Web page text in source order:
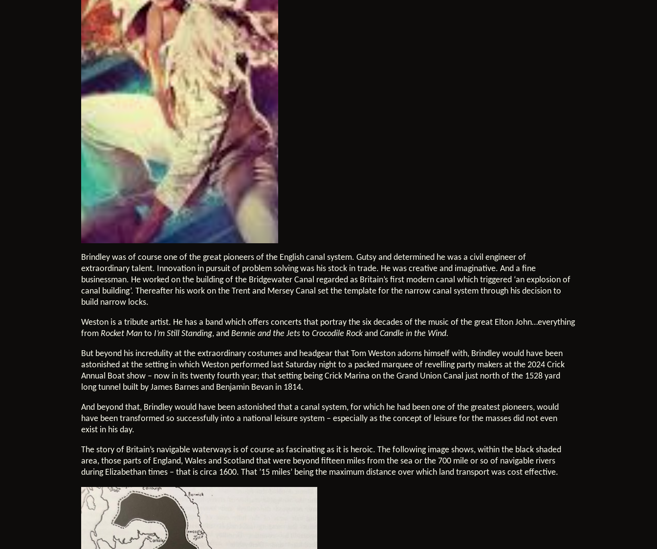
Brindley was of course one of the great pioneers of the English canal system. Gutsy and determined he was a civil engineer of
extraordinary talent. Innovation in pursuit of problem solving was his stock in trade. He was creative and imaginative. And a fine
businessman. He worked on the building of the Bridgewater Canal regarded as Britain’s first modern canal which triggered ‘an explosion of
canal building’. Thereafter his work on the Trent and Mersey Canal set the template for the narrow canal system through his decision to
build narrow locks.
Weston is a tribute artist. He has a band which offers concerts that portray the six decades of the music of the great Elton John…everything
from Rocket Man to I’m Still Standing, andBennie and the Jets toCrocodile Rock andCandle in the Wind.
But beyond his incredulity at the extraordinary costumes and headgear that Tom Weston adorns himself with, Brindley would have been
astonished at the setting in which Weston performed last Saturday night to a packed marquee of revelling party makers at the 2024 Crick
Annual Boat show – now in its twenty fourth year; that setting being Crick Marina on the Grand Union Canal just north of the 1528 yard
long tunnel built by James Barnes and Benjamin Bevan in 1814.
And beyond that, Brindley would have been astonished that a canal system, for which he had been one of the greatest pioneers, would
have been transformed so successfully into a national leisure system – especially as the concept of leisure for the masses did not even
exist in his day.
The story of Britain’s navigable waterways is of course as fascinating as it is heroic. The following image shows, within the black shaded
area, those parts of England, Wales and Scotland that were beyond fifteen miles from the sea or the 700 mile or so of navigable rivers
during Elizabethan times – that is circa 1600. That ’15 miles’ being the maximum distance over which land transport was cost effective.